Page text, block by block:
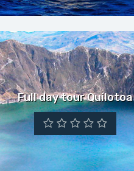
Full day tour Quilotoa